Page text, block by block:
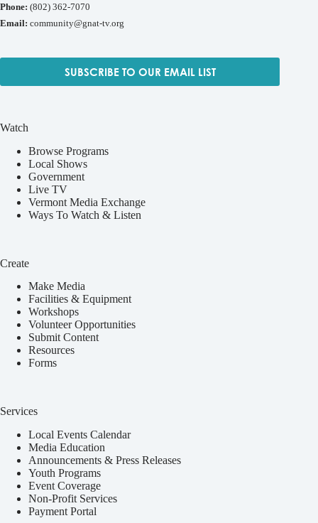
Phone: (802) 362-7070
Email: community@gnat-tv.org
SUBSCRIBE TO OUR EMAIL LIST
Watch
Browse Programs
Local Shows
Government
Live TV
Vermont Media Exchange
Ways To Watch & Listen
Create
Make Media
Facilities & Equipment
Workshops
Volunteer Opportunities
Submit Content
Resources
Forms
Services
Local Events Calendar
Media Education
Announcements & Press Releases
Youth Programs
Event Coverage
Non-Profit Services
Payment Portal